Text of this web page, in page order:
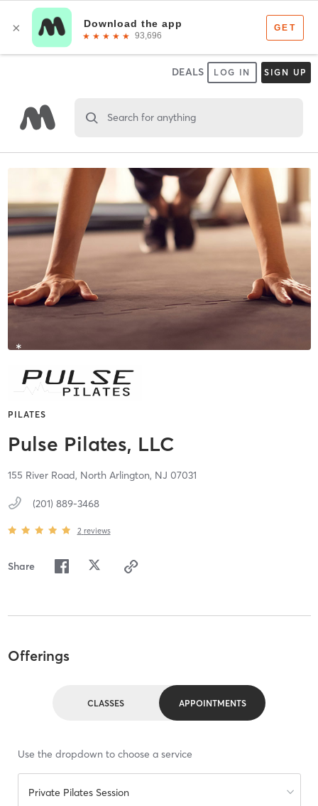
DEALS LOG IN SIGN UP
Search for anything
PILATES
Pulse Pilates, LLC
155 River Road, North Arlington, NJ 07031
(201) 889-3468
2 reviews
Share
Offerings
CLASSES APPOINTMENTS
Use the dropdown to choose a service
Private Pilates Session